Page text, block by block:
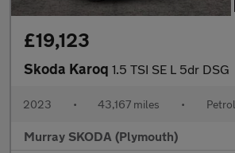
£19,123
Skoda Karoq 1.5 TSI SE L 5dr DSG
2023 • 43,167 miles • Petrol
Murray SKODA (Plymouth)